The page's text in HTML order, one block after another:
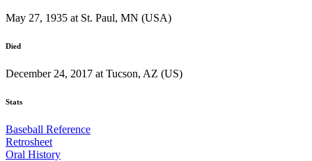
May 27, 1935 at St. Paul, MN (USA)
Died
December 24, 2017 at Tucson, AZ (US)
Stats
Baseball Reference
Retrosheet
Oral History